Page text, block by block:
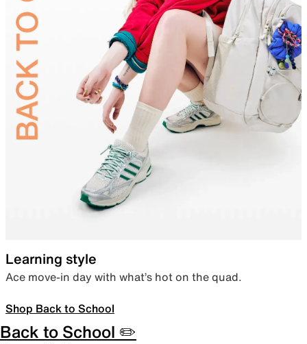
Learning style
Ace move-in day with what’s hot on the quad.
Shop Back to School
Back to School ✏️